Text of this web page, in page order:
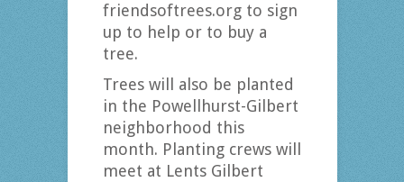
friendsoftrees.org to sign
up to help or to buy a
tree.
Trees will also be planted
in the Powellhurst-Gilbert
neighborhood this
month. Planting crews will
meet at Lents Gilbert